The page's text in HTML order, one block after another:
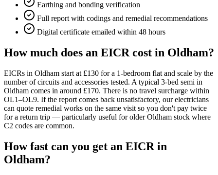
Earthing and bonding verification
Full report with codings and remedial recommendations
Digital certificate emailed within 48 hours
How much does an EICR cost in Oldham?
EICRs in Oldham start at £130 for a 1-bedroom flat and scale by the
number of circuits and accessories tested. A typical 3-bed semi in
Oldham comes in around £170. There is no travel surcharge within
OL1–OL9. If the report comes back unsatisfactory, our electricians
can quote remedial works on the same visit so you don't pay twice
for a return trip — particularly useful for older Oldham stock where
C2 codes are common.
How fast can you get an EICR in
Oldham?